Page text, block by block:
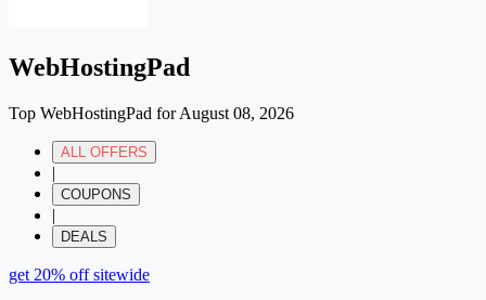
WebHostingPad
Top WebHostingPad for August 08, 2026
ALL OFFERS
|
COUPONS
|
DEALS
get 20% off sitewide